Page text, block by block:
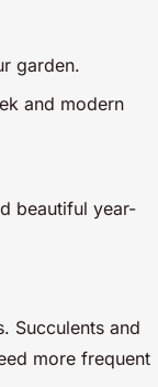
garden.
and modern
beautiful year-
Succulents and
more frequent